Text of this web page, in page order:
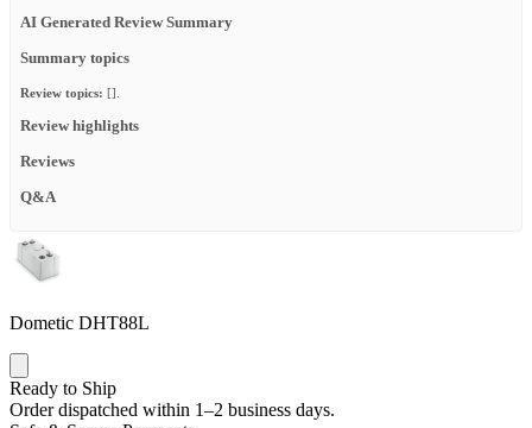
AI Generated Review Summary
Summary topics
Review topics: [].
Review highlights
Reviews
Q&A
Dometic DHT88L
Ready to Ship
Order dispatched within 1–2 business days.